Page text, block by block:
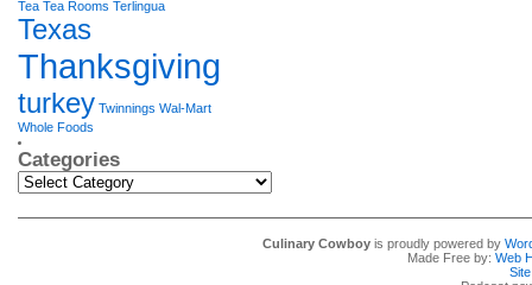
Tea Tea Rooms Terlingua
Texas
Thanksgiving
turkey Twinnings Wal-Mart
Whole Foods
Categories
Categories
Culinary Cowboy is proudly powered by
Made Free by: Web